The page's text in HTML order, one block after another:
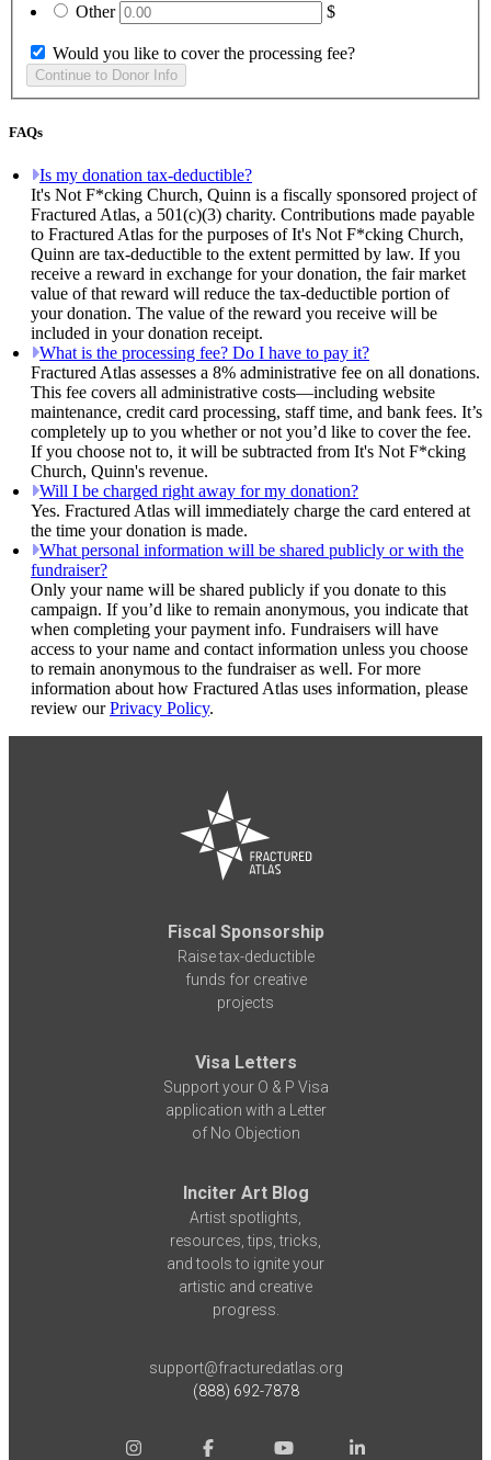
Other
$
Would you like to cover the processing fee?
FAQs
Is my donation tax-deductible?
It's Not F*cking Church, Quinn is a fiscally sponsored project of
Fractured Atlas, a 501(c)(3) charity. Contributions made payable
to Fractured Atlas for the purposes of It's Not F*cking Church,
Quinn are tax-deductible to the extent permitted by law. If you
receive a reward in exchange for your donation, the fair market
value of that reward will reduce the tax-deductible portion of
your donation. The value of the reward you receive will be
included in your donation receipt.
What is the processing fee? Do I have to pay it?
Fractured Atlas assesses a 8% administrative fee on all donations.
This fee covers all administrative costs—including website
maintenance, credit card processing, staff time, and bank fees. It’s
completely up to you whether or not you’d like to cover the fee.
If you choose not to, it will be subtracted from It's Not F*cking
Church, Quinn's revenue.
Will I be charged right away for my donation?
Yes. Fractured Atlas will immediately charge the card entered at
the time your donation is made.
What personal information will be shared publicly or with the
fundraiser?
Only your name will be shared publicly if you donate to this
campaign. If you’d like to remain anonymous, you indicate that
when completing your payment info. Fundraisers will have
access to your name and contact information unless you choose
to remain anonymous to the fundraiser as well. For more
information about how Fractured Atlas uses information, please
review ourPrivacy Policy.
Fiscal Sponsorship
Raise tax-deductible
funds for creative
projects
Visa Letters
Support your O & P Visa
application with a Letter
of No Objection
Inciter Art Blog
Artist spotlights,
resources, tips, tricks,
and tools to ignite your
artistic and creative
progress.
support@fracturedatlas.org
(888) 692-7878